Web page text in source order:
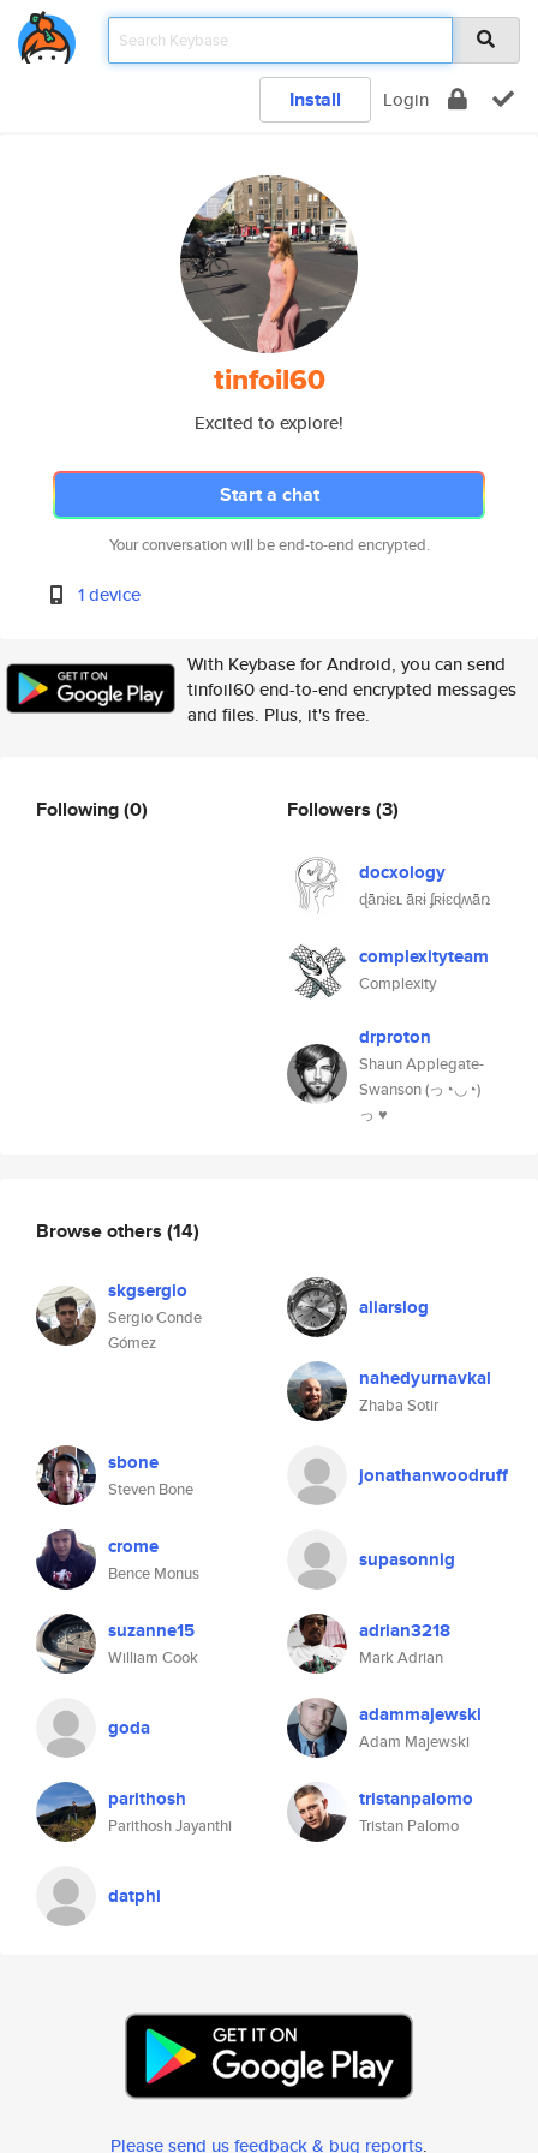
Install Login
tinfoil60
Excited to explore!
Start a chat
Your conversation will be end-to-end encrypted.
1 device
With Keybase for Android, you can send
tinfoil60 end-to-end encrypted messages
and files. Plus, it's free.
Following(0) Followers (3)
docxology
ɖǟռɨɛʟ ǟʀɨ ʄʀɨɛɖʍǟռ
complexityteam
Complexity
drproton
Shaun Applegate-
Swanson (っ◔◡◔)
っ ♥
Browse others (14)
skgsergio
Sergio Conde
Gómez
aliarslog
nahedyurnavkal
Zhaba Sotir
sbone
Steven Bone
jonathanwoodruff
crome
Bence Monus
supasonnig
suzanne15
William Cook
adrian3218
Mark Adrian
goda adammajewski
Adam Majewski
parithosh
Parithosh Jayanthi
tristanpalomo
Tristan Palomo
datphi
Please send us feedback & bug reports.